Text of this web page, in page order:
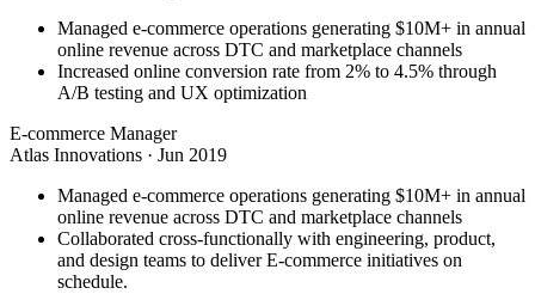
Managed e-commerce operations generating $10M+ in annual
online revenue across DTC and marketplace channels
Increased online conversion rate from 2% to 4.5% through
A/B testing and UX optimization
E-commerce Manager
Atlas Innovations · Jun 2019
Managed e-commerce operations generating $10M+ in annual
online revenue across DTC and marketplace channels
Collaborated cross-functionally with engineering, product,
and design teams to deliver E-commerce initiatives on
schedule.